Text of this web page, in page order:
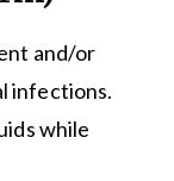
and/or
infections.
while